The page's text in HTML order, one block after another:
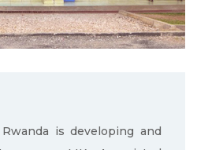
is developing and